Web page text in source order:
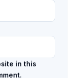
in this